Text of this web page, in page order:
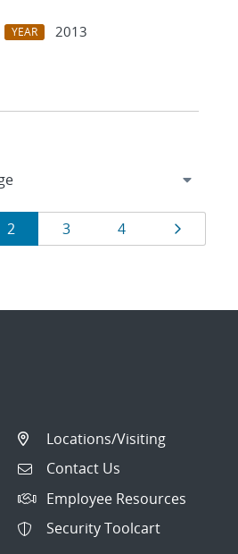
YEAR
2013
Page
2 Page
3 Page
4 Page
Locations/Visiting
Contact Us
Employee Resources
Security Toolcart